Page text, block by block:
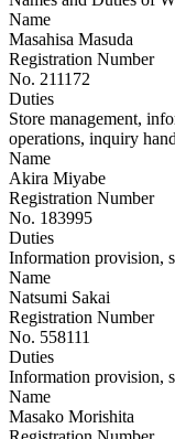
Name
Masahisa Masuda
Registration Number
No. 211172
Duties
Store management,
operations, inquiry
Name
Akira Miyabe
Registration Number
No. 183995
Duties
Information provision,
Name
Natsumi Sakai
Registration Number
No. 558111
Duties
Information provision,
Name
Masako Morishita